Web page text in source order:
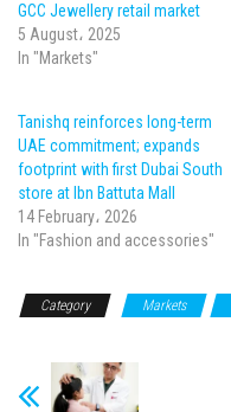
GCC Jewellery retail market
5 August، 2025
In "Markets"
Tanishq reinforces long-term
UAE commitment; expands
footprint with first Dubai South
store at Ibn Battuta Mall
14 February، 2026
In "Fashion and accessories"
Category Markets